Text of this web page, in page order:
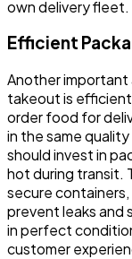
own delivery fleet.
Efficient
Another
takeout is
order food for
in the same
should invest in
hot during transit.
secure
prevent leaks and
in perfect
customer